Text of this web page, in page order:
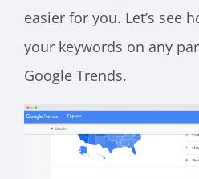
easier for you. Let’s see
your keywords on any
Google Trends.